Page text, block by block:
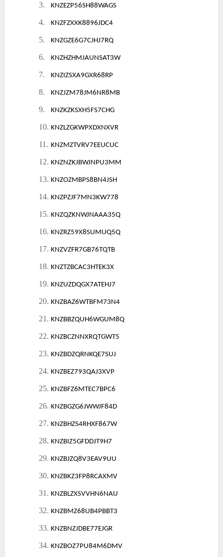
3. KNZEZP56SH88WAGS
4. KNZFZXXK8896JDC4
5. KNZGZE6G7CJHJ7RQ
6. KNZHZHMJAUNSAT3W
7. KNZIZSXA9GXR68RP
8. KNZJZM78JM6NR8MB
9. KNZKZKSXH5FS7CHG
10. KNZLZGKWPXDXNXVR
11. KNZMZTVRV7EEUCUC
12. KNZNZKJBWJNPU3MM
13. KNZOZMBPS8BN4JSH
14. KNZPZJF7MN3KW778
15. KNZQZKNWJNAAA35Q
16. KNZRZ59X8SUMUQ5Q
17. KNZVZFR7GB76TQTB
18. KNZTZBCAC3HTEK3X
19. KNZUZDQGX7ATEHJ7
20. KNZBAZ6WTBFM73N4
21. KNZBBZQUH6WGUM8Q
22. KNZBCZNNXRQTGWT5
23. KNZBDZQRNKQE7SUJ
24. KNZBEZ793QAJ3XVP
25. KNZBFZ6MTEC7BPC6
26. KNZBGZG6JWWJF84D
27. KNZBHZS4RHXF867W
28. KNZBIZ5GFDDJT9H7
29. KNZBJZQ8V3EAV9UU
30. KNZBKZ3FP8RCAXMV
31. KNZBLZXSVVHN6NAU
32. KNZBMZ68UB4PBBT3
33. KNZBNZJDBE77EJGR
34. KNZBOZ7PU84M6DMV